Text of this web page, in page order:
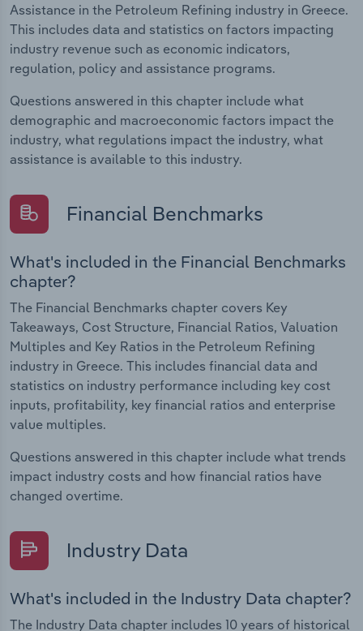
Assistance in the Petroleum Refining industry in Greece.
This includes data and statistics on factors impacting
industry revenue such as economic indicators,
regulation, policy and assistance programs.
Questions answered in this chapter include what
demographic and macroeconomic factors impact the
industry, what regulations impact the industry, what
assistance is available to this industry.
Financial Benchmarks
What's included in the Financial Benchmarks
chapter?
The Financial Benchmarks chapter covers Key
Takeaways, Cost Structure, Financial Ratios, Valuation
Multiples and Key Ratios in the Petroleum Refining
industry in Greece. This includes financial data and
statistics on industry performance including key cost
inputs, profitability, key financial ratios and enterprise
value multiples.
Questions answered in this chapter include what trends
impact industry costs and how financial ratios have
changed overtime.
Industry Data
What's included in the Industry Data chapter?
The Industry Data chapter includes 10 years of historical